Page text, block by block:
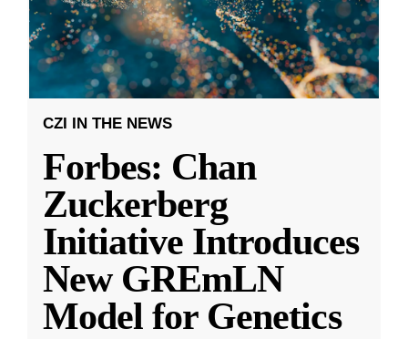
CZI IN THE NEWS
Forbes: Chan
Zuckerberg
Initiative Introduces
New GREmLN
Model for Genetics